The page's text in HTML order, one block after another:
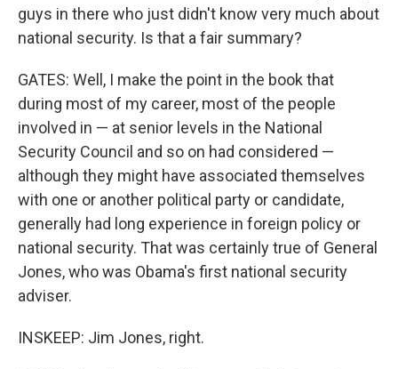
guys in there who just didn't know very much about
national security. Is that a fair summary?
GATES: Well, I make the point in the book that
during most of my career, most of the people
involved in — at senior levels in the National
Security Council and so on had considered —
although they might have associated themselves
with one or another political party or candidate,
generally had long experience in foreign policy or
national security. That was certainly true of General
Jones, who was Obama's first national security
adviser.
INSKEEP: Jim Jones, right.